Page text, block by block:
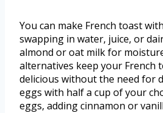
You can make French toast
swapping in water, juice, or
almond or oat milk for
alternatives keep your French
delicious without the need for
eggs with half a cup of your
eggs, adding cinnamon or